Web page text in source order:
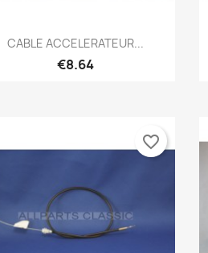
Quick view
CABLE ACCELERATEUR...
€8.64
favorite_border